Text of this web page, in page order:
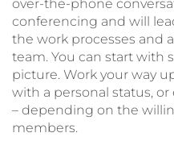
over-the-phone
conferencing and will
the work processes and
team. You can start with
picture. Work your way
with a personal status,
– depending on the
members.